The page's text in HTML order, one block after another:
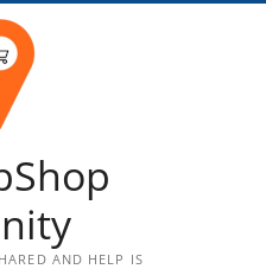
AND HELP IS